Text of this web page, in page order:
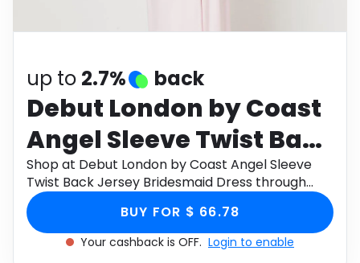
Health
up to 2.7% back
Debut London by Coast
Angel Sleeve Twist Back
Jersey Bridesmaid
Dress
Shop at Debut London by Coast Angel Sleeve
Twist Back Jersey Bridesmaid Dress through
Monetha app to get cashback.
BUY FOR $ 66.78
Your cashback is OFF. Login to enable